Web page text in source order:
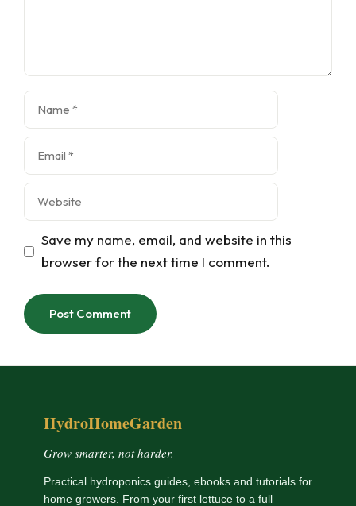
Save my name, email, and website in this
browser for the next time I comment.
HydroHomeGarden
Grow smarter, not harder.
Practical hydroponics guides, ebooks and tutorials for
home growers. From your first lettuce to a full